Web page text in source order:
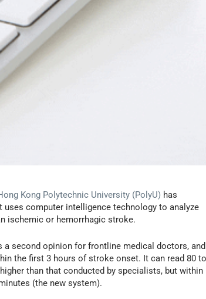
Kong Polytechnic University (PolyU) has
computer intelligence technology to analyze
ischemic or hemorrhagic stroke.
a second opinion for frontline medical doctors, and
the first 3 hours of stroke onset. It can read 80
than that conducted by specialists, but within
(the new system).